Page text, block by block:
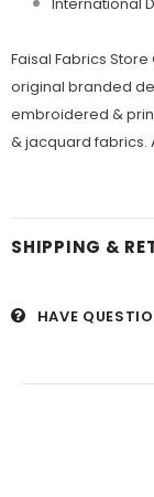
Faisal Fabrics
original branded
embroidered &
& jacquard fabrics.
SHIPPING &
HAVE